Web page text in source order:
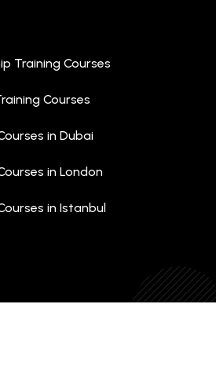
Training Courses
Courses
in Dubai
in London
in Istanbul